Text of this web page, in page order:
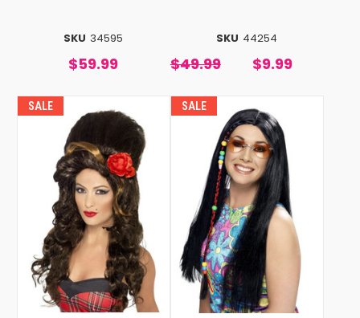
SKU 34595
$59.99
SKU 44254
$49.99 $9.99
SALE SALE